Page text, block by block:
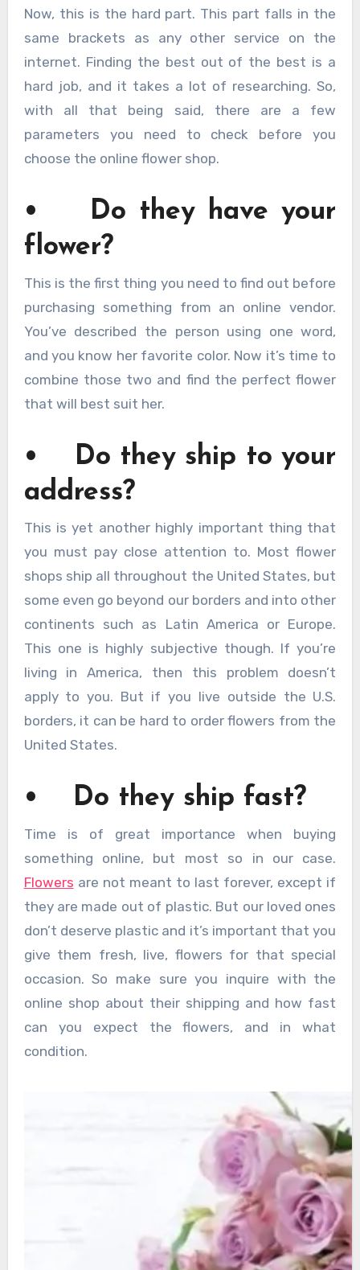
Now, this is the hard part. This part falls in the
same brackets as any other service on the
internet. Finding the best out of the best is a
hard job, and it takes a lot of researching. So,
with all that being said, there are a few
parameters you need to check before you
choose the online flower shop.
• Do they have your
flower?
This is the first thing you need to find out before
purchasing something from an online vendor.
You’ve described the person using one word,
and you know her favorite color. Now it’s time to
combine those two and find the perfect flower
that will best suit her.
• Do they ship to your
address?
This is yet another highly important thing that
you must pay close attention to. Most flower
shops ship all throughout the United States, but
some even go beyond our borders and into other
continents such as Latin America or Europe.
This one is highly subjective though. If you’re
living in America, then this problem doesn’t
apply to you. But if you live outside the U.S.
borders, it can be hard to order flowers from the
United States.
• Do they ship fast?
Time is of great importance when buying
something online, but most so in our case.
Flowers are not meant to last forever, except if
they are made out of plastic. But our loved ones
don’t deserve plastic and it’s important that you
give them fresh, live, flowers for that special
occasion. So make sure you inquire with the
online shop about their shipping and how fast
can you expect the flowers, and in what
condition.